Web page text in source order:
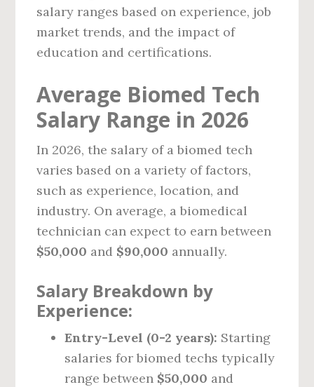
salary ranges based on experience, job
market trends, and the impact of
education and certifications.
Average Biomed Tech
Salary Range in 2026
In 2026, the salary of a biomed tech
varies based on a variety of factors,
such as experience, location, and
industry. On average, a biomedical
technician can expect to earn between
$50,000 and $90,000 annually.
Salary Breakdown by
Experience:
Entry-Level (0-2 years): Starting
salaries for biomed techs typically
range between $50,000 and